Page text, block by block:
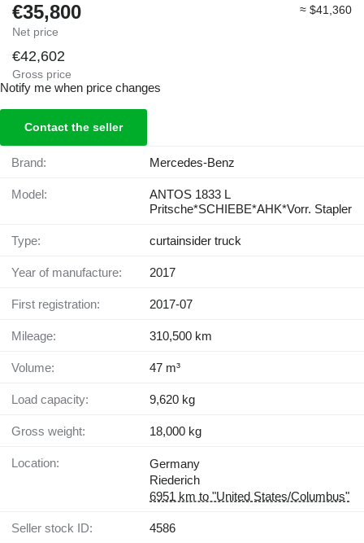
€35,800
Net price
≈ $41,360
€42,602
Gross price
Notify me when price changes
Contact the seller
Brand: Mercedes-Benz
Model:
ANTOS 1833 L
Pritsche*SCHIEBE*AHK*Vorr. Stapler
Type: curtainsider truck
Year of manufacture: 2017
First registration: 2017-07
Mileage: 310,500 km
Volume: 47 m³
Load capacity: 9,620 kg
Gross weight: 18,000 kg
Location:
Germany
Riederich
6951 km to "United States/Columbus"
Seller stock ID: 4586